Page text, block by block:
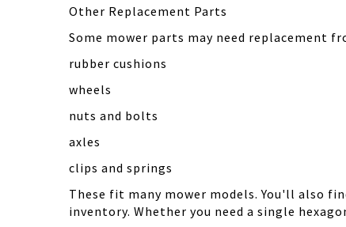
Other Replacement Parts
Some mower parts may need replacement
rubber cushions
wheels
nuts and bolts
axles
clips and springs
These fit many mower models. You'll also
inventory. Whether you need a single